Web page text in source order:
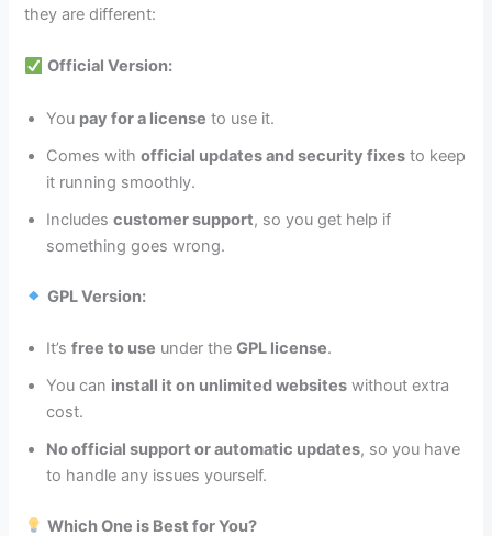
they are different:
Official Version:
You pay for a license to use it.
Comes withofficial updates and security fixes to keep
it running smoothly.
Includescustomer support, so you get help if
something goes wrong.
GPL Version:
It’sfree to use under theGPL license.
You can install it on unlimited websites without extra
cost.
No official support or automatic updates, so you have
to handle any issues yourself.
Which One is Best for You?